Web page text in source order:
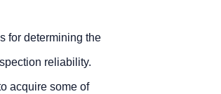
for determining the
reliability.
acquire some of